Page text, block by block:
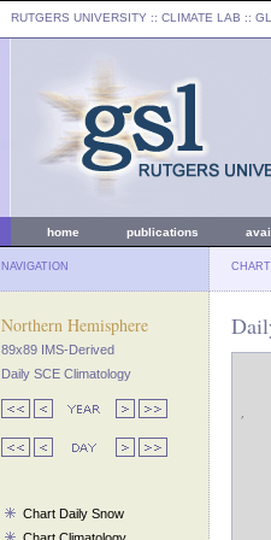
RUTGERS UNIVERSITY :: CLIMATE LAB ::
home publications
NAVIGATION CHART
Northern Hemisphere
89x89 IMS-Derived
Daily SCE Climatology
Chart Daily Snow